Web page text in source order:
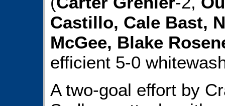
Castillo, Cale Bast,
McGee, Blake
efficient 5-0
A two-goal effort by